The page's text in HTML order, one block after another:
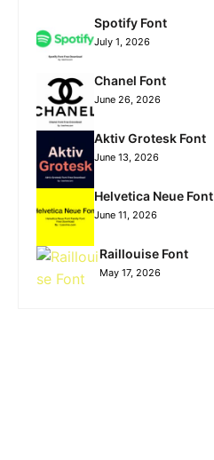
Spotify Font
July 1, 2026
Chanel Font
June 26, 2026
Aktiv Grotesk Font
June 13, 2026
Helvetica Neue Font
June 11, 2026
Raillouise Font
May 17, 2026